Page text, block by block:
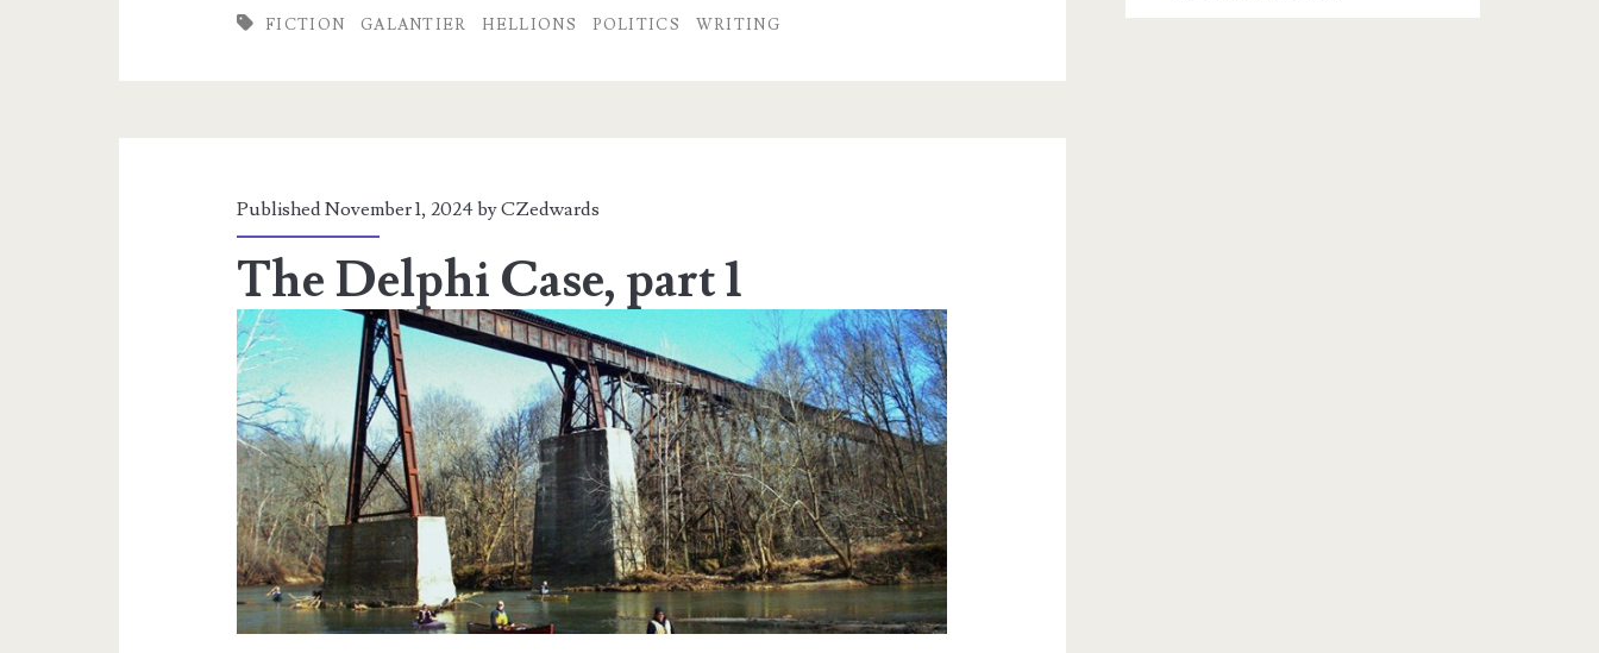
FICTION GALANTIER HELLIONS POLITICS WRITING
Published November 1, 2024 byCZedwards
The Delphi Case, part 1